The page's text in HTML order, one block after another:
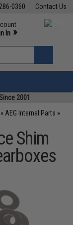
Contact Us
0360
M-F 7am-5pm PST
In »
2001
» AEG Internal Parts »
Shim